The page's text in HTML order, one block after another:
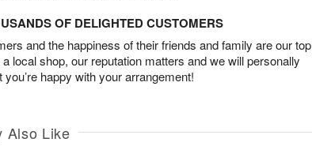
OF DELIGHTED CUSTOMERS
and the happiness of their friends and family are our top
local shop, our reputation matters and we will personally
you’re happy with your arrangement!
Also Like